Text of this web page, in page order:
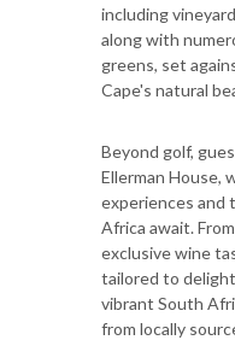
including
along with
greens, set
Cape's natural
Beyond golf,
Ellerman House,
experiences and
Africa await.
exclusive wine
tailored to
vibrant South
from locally